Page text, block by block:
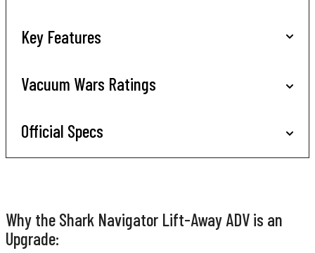
Key Features
Vacuum Wars Ratings
Official Specs
Why the Shark Navigator Lift-Away ADV is an
Upgrade: